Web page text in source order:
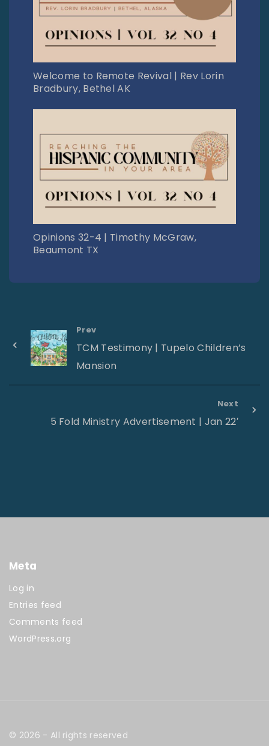
Welcome to Remote Revival | Rev Lorin
Bradbury, Bethel AK
Opinions 32-4 | Timothy McGraw,
Beaumont TX
Prev
TCM Testimony | Tupelo Children’s
Mansion
Next
5 Fold Ministry Advertisement | Jan 22′
Meta
Log in
Entries feed
Comments feed
WordPress.org
© 2026 - All rights reserved